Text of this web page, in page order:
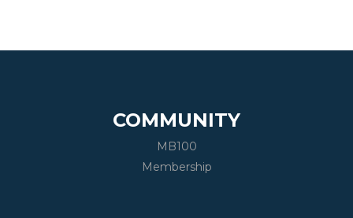
COMMUNITY
MB100
Membership